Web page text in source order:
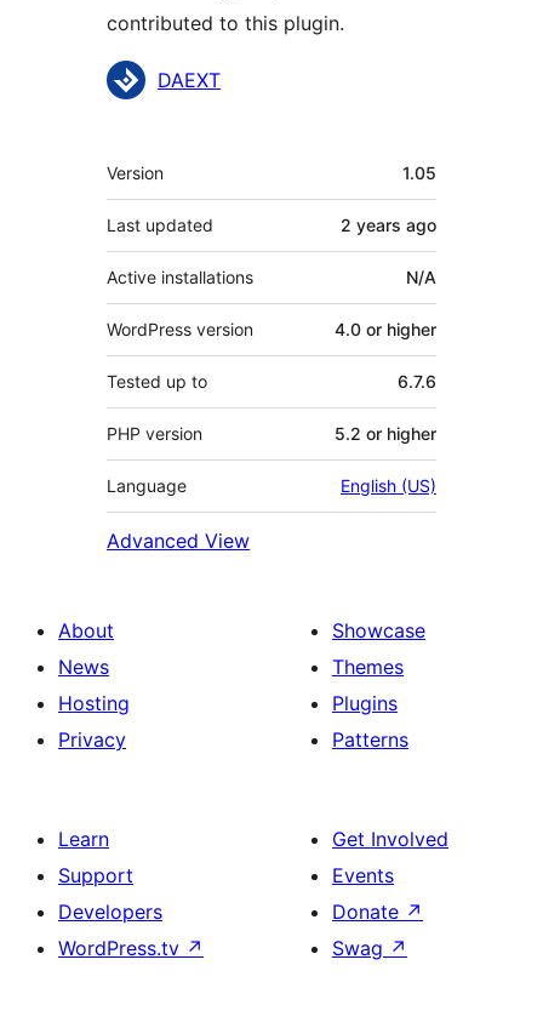
contributed to this plugin.
Contributors
DAEXT
Meta
Version 1.05
Last updated 2 years ago
Active installations N/A
WordPress version 4.0 or higher
Tested up to 6.7.6
PHP version 5.2 or higher
Language English (US)
Advanced View
About
News
Hosting
Privacy
Showcase
Themes
Plugins
Patterns
Learn
Support
Developers
WordPress.tv ↗
Get Involved
Events
Donate ↗
Swag ↗